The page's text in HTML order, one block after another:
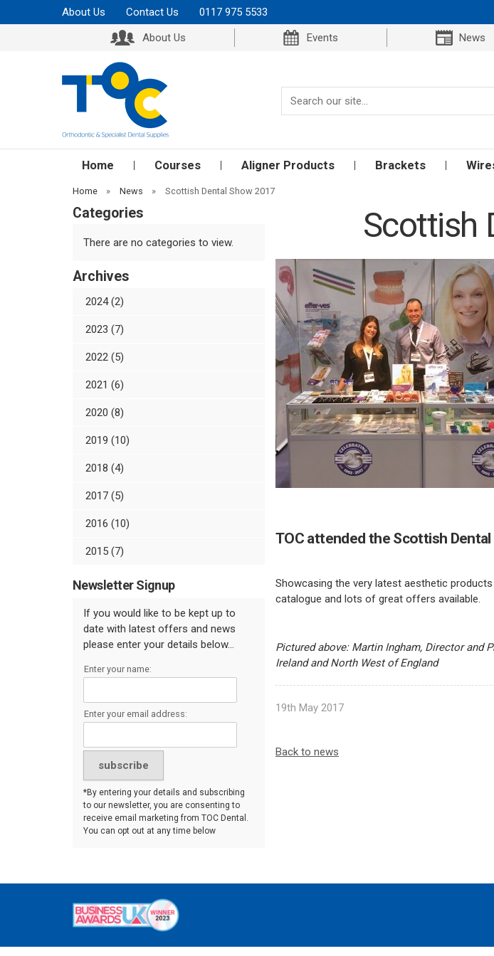
About Us Contact Us 0117 975 5533
About Us
Events News
Home Courses Aligner Products Brackets
Home » News » Scottish Dental Show 2017
Categories
There are no categories to view.
Archives
2024 (2)
2023 (7)
2022 (5)
2021 (6)
2020 (8)
2019 (10)
2018 (4)
2017 (5)
2016 (10)
2015 (7)
Newsletter Signup
If you would like to be kept up to
date with latest offers and news
please enter your details below...
Enter your name:
Enter your email address:
*By entering your details and subscribing
to our newsletter, you are consenting to
receive email marketing from TOC Dental.
You can opt out at any time below
Scottish
TOC attended the Scottish
Showcasing the very latest aesthetic
catalogue and lots of great offers available.
Pictured above: Martin Ingham, Director and
Ireland and North West of England
19th May 2017
Back to news